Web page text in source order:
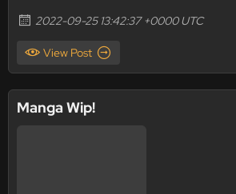
2022-09-25 13:42:37 +0000 UTC
View Post
Manga Wip!